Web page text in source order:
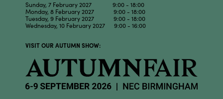
Sunday, 7 February 2027 9:00 - 18:00
Monday, 8 February 2027 9:00 - 18:00
Tuesday, 9 February 2027 9:00 - 18:00
Wednesday, 10 February 2027 9:00 - 16:00
VISIT OUR AUTUMN SHOW: